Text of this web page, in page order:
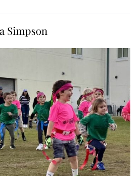
Simpson